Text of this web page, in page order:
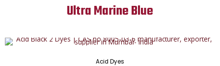
Ultra Marine Blue
Acid Dyes